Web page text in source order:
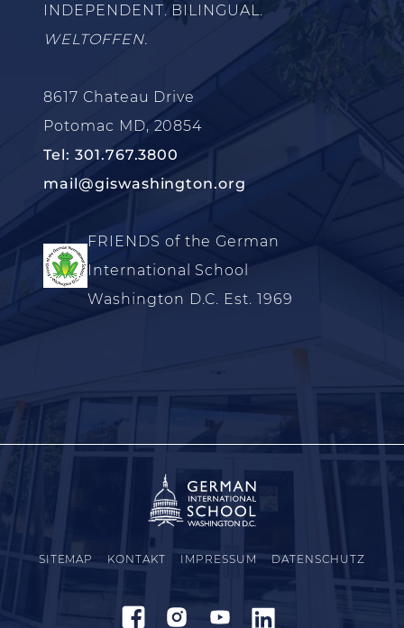
INDEPENDENT. BILINGUAL.
WELTOFFEN.
8617 Chateau Drive
Potomac MD, 20854
Tel: 301.767.3800
mail@giswashington.org
FRIENDS of the German
International School
Washington D.C. Est. 1969
SITEMAP KONTAKT IMPRESSUM DATENSCHUTZ